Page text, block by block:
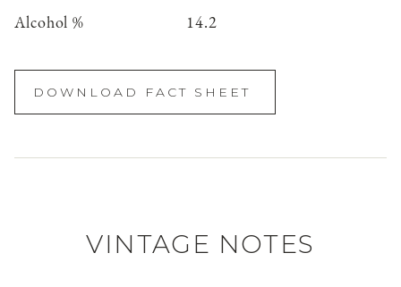
Alcohol %
14.2
DOWNLOAD FACT SHEET
VINTAGE NOTES